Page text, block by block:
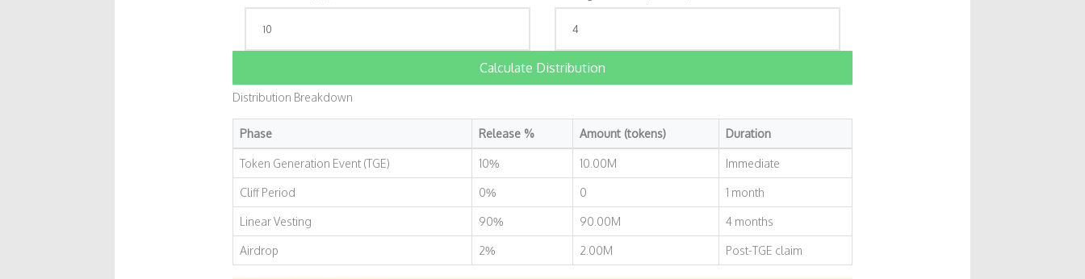
Calculate Distribution
Distribution Breakdown
Phase Release % Amount (tokens) Duration
Token Generation Event (TGE) 10% 10.00M Immediate
Cliff Period 0% 0 1 month
Linear Vesting 90% 90.00M 4 months
Airdrop 2% 2.00M Post-TGE claim